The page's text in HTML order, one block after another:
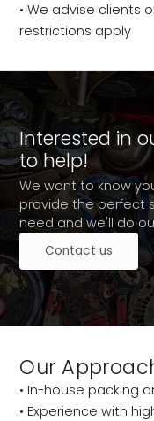
• We advise clients
restrictions apply
Interested in
to help!
We want to know
provide the perfect
need and we'll do
Contact us
Our
• In-house packing
• Experience with